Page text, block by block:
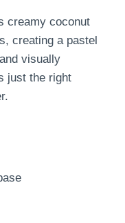
creamy coconut
creating a pastel
visually
just the right